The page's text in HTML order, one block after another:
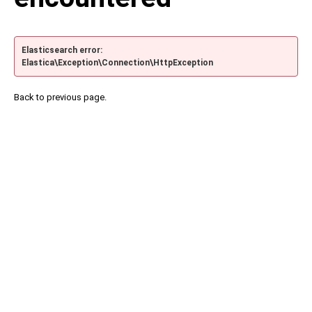
Elasticsearch error:
Elastica\Exception\Connection\HttpException
Back to previous page.